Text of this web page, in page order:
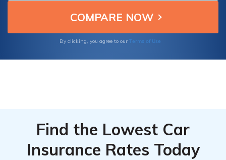
By clicking, you agree to our Terms of Use
Find the Lowest Car
Insurance Rates Today